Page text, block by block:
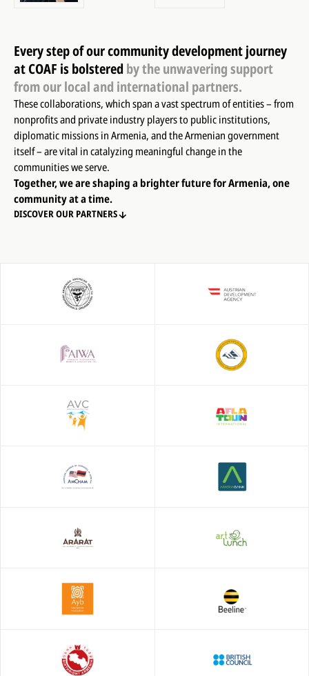
Every step of our community development journey
at COAF is bolsteredby the unwavering support
from our local and international partners.
These collaborations, which span a vast spectrum of entities – from
nonprofits and private industry players to public institutions,
diplomatic missions in Armenia, and the Armenian government
itself – are vital in catalyzing meaningful change in the
communities we serve.
Together, we are shaping a brighter future for Armenia, one
community at a time.
DISCOVER OUR PARTNERS